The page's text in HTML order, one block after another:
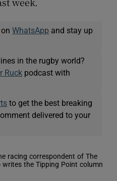
onWhatsApp and stay up
in the rugby world?
Ruck podcast with
to get the best breaking
delivered to your
racing correspondent of The
writes the Tipping Point column